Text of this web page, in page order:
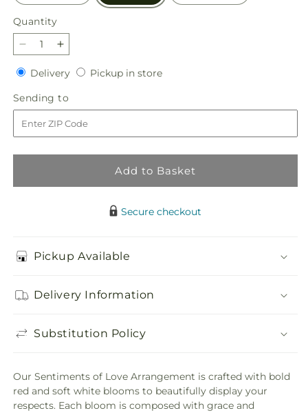
Quantity
Quantity
Decrease
quantity
for
Sentiments
of
Love
Arrangement
Increase
quantity
for
Sentiments
of
Love
Arrangement
DeliveryDeliveryPickup in storePickup
Sending to
to
Add to Basket
Secure checkout
Pickup Available
Delivery Information
Substitution Policy
Our Sentiments of Love Arrangement is crafted with bold
red and soft white blooms to beautifully display your
respects. Each bloom is composed with grace and